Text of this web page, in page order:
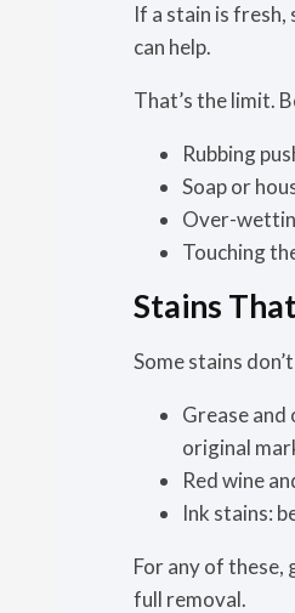
If a stain is
can help.
That’s the limit.
Rubbing
Soap or
Over-
Touching
Stains
Some stains
Grease and
original
Red wine
Ink stains:
For any of
full removal.